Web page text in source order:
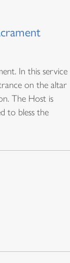
In this service
on the altar
The Host is
to bless the